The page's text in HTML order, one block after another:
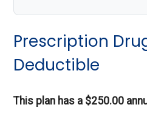
Prescription
Deductible
This plan has a $250.00